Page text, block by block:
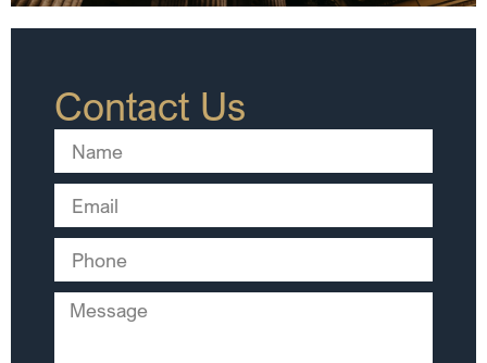
Contact Us